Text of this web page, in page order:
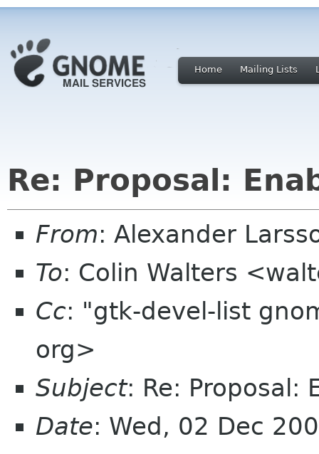
Home Mailing Lists
Re: Proposal:
From: Alexander
To: Colin Walters
Cc: "gtk-devel-list
org>
Subject: Re: Proposal:
Date: Wed, 02 Dec